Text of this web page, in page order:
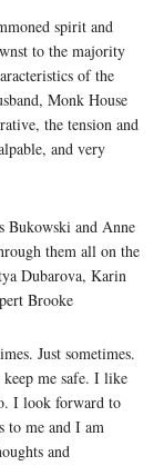
spirit and
to the majority
of the
Monk House
the tension and
and very
Bukowski and Anne
them all on the
Dubarova, Karin
Brooke
Just sometimes.
me safe. I like
I look forward to
to me and I am
and